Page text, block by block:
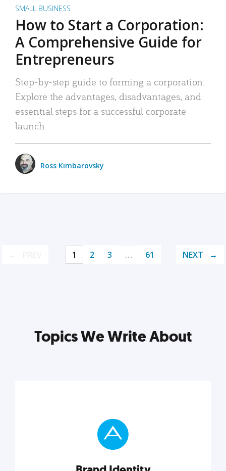
SMALL BUSINESS
How to Start a Corporation:
A Comprehensive Guide for
Entrepreneurs
Step-by-step guide to forming a corporation:
Explore the advantages, disadvantages, and
essential steps for a successful corporate
launch.
Ross Kimbarovsky
1 2 3 … 61 NEXT
Topics We Write About